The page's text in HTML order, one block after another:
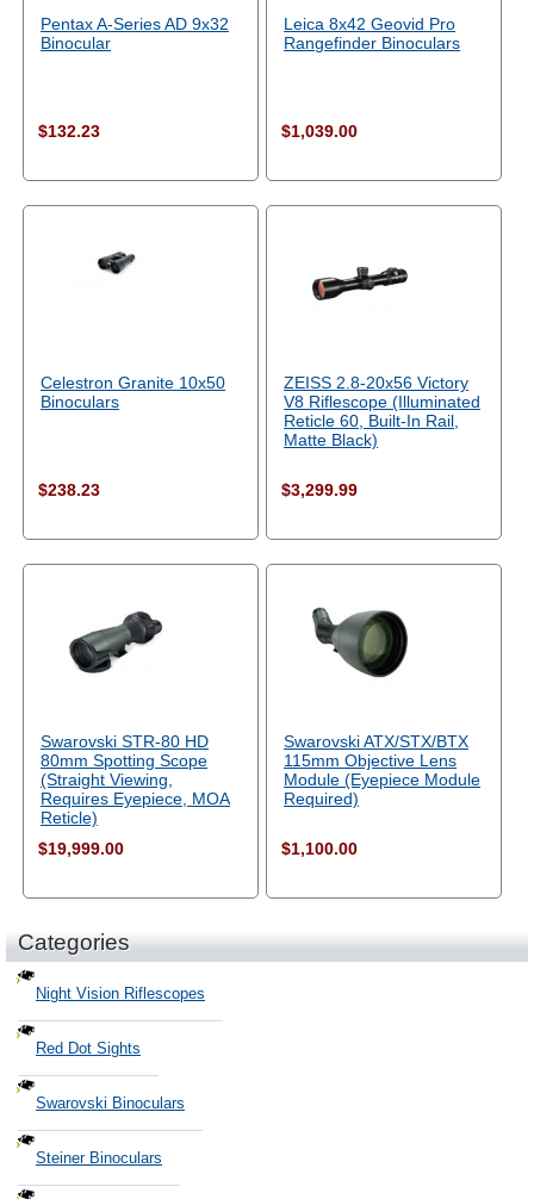
Pentax A-Series AD 9x32
Binocular
$132.23
Leica 8x42 Geovid Pro
Rangefinder Binoculars
$1,039.00
Celestron Granite 10x50
Binoculars
$238.23
ZEISS 2.8-20x56 Victory
V8 Riflescope (Illuminated
Reticle 60, Built-In Rail,
Matte Black)
$3,299.99
Swarovski STR-80 HD
80mm Spotting Scope
(Straight Viewing,
Requires Eyepiece, MOA
Reticle)
$19,999.00
Swarovski ATX/STX/BTX
115mm Objective Lens
Module (Eyepiece Module
Required)
$1,100.00
Categories
Night Vision Riflescopes
Red Dot Sights
Swarovski Binoculars
Steiner Binoculars